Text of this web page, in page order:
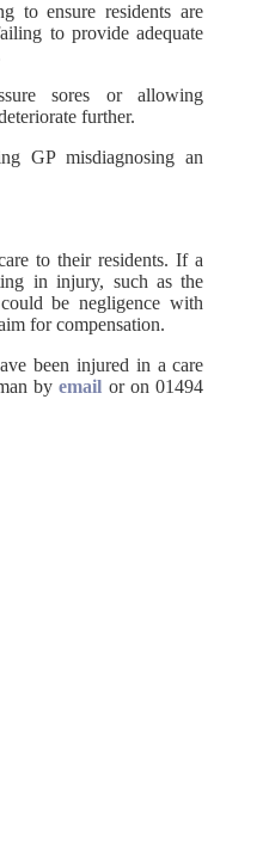
to ensure residents are
to provide adequate
sores or allowing
further.
GP misdiagnosing an
to their residents. If a
in injury, such as the
be negligence with
for compensation.
been injured in a care
byemail or on 01494